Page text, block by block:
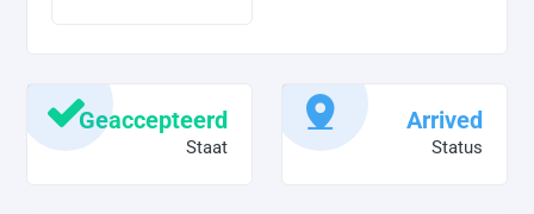
Geaccepteerd
Staat
Arrived
Status